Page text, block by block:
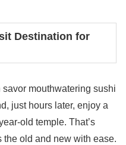
Destination for
mouthwatering sushi
just hours later, enjoy a
old temple. That’s
the old and new with ease.